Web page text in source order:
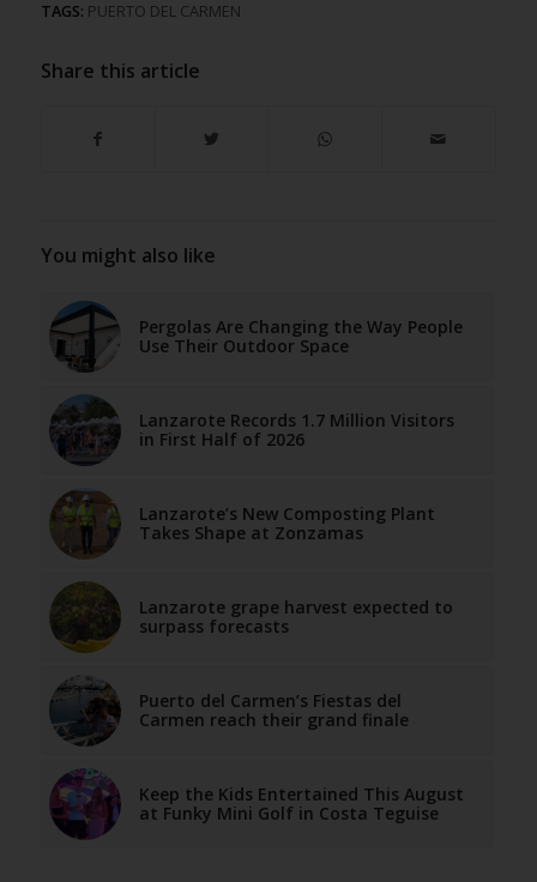
TAGS: PUERTO DEL CARMEN
Share this article
You might also like
Pergolas Are Changing the Way People
Use Their Outdoor Space
Lanzarote Records 1.7 Million Visitors
in First Half of 2026
Lanzarote’s New Composting Plant
Takes Shape at Zonzamas
Lanzarote grape harvest expected to
surpass forecasts
Puerto del Carmen’s Fiestas del
Carmen reach their grand finale
Keep the Kids Entertained This August
at Funky Mini Golf in Costa Teguise